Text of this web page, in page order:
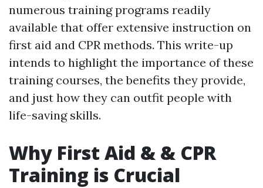
numerous training programs readily
available that offer extensive instruction on
first aid and CPR methods. This write-up
intends to highlight the importance of these
training courses, the benefits they provide,
and just how they can outfit people with
life-saving skills.
Why First Aid & & CPR
Training is Crucial